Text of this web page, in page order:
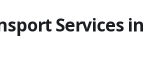
Services in